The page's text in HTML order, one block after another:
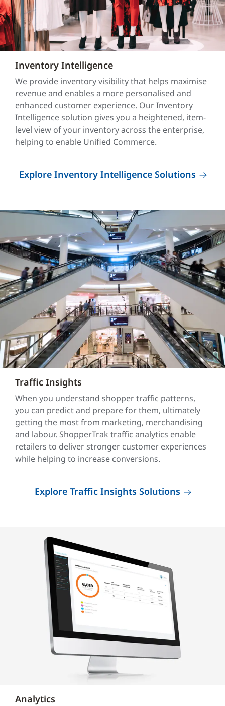
Inventory Intelligence
We provide inventory visibility that helps maximise
revenue and enables a more personalised and
enhanced customer experience. Our Inventory
Intelligence solution gives you a heightened, item-
level view of your inventory across the enterprise,
helping to enable Unified Commerce.
Explore Inventory Intelligence Solutions
Traffic Insights
When you understand shopper traffic patterns,
you can predict and prepare for them, ultimately
getting the most from marketing, merchandising
and labour. ShopperTrak traffic analytics enable
retailers to deliver stronger customer experiences
while helping to increase conversions.
Explore Traffic Insights Solutions
Analytics